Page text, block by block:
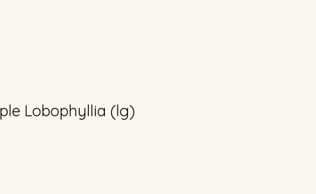
Lobophyllia (lg)